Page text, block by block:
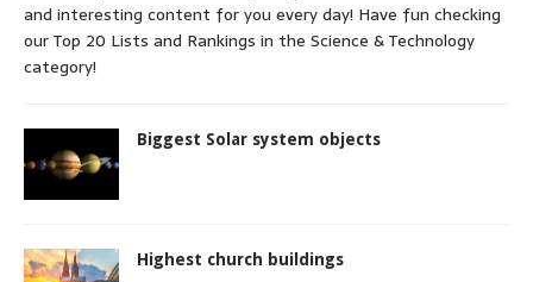
and interesting content for you every day! Have fun checking
our Top 20 Lists and Rankings in the Science & Technology
category!
Biggest Solar system objects
Highest church buildings